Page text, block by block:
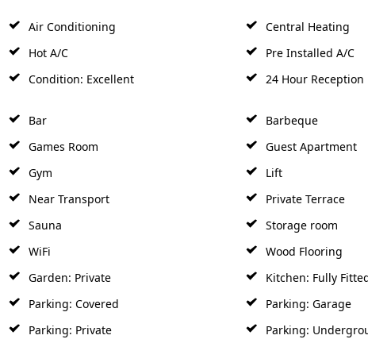
Air Conditioning Central Heating
Hot A/C
Pre Installed A/C
Condition: Excellent
24 Hour Reception
Bar
Barbeque
Games Room
Guest Apartment
Gym
Lift
Near Transport
Private Terrace
Sauna
Storage room
WiFi
Wood Flooring
Garden: Private
Kitchen: Fully
Parking: Covered
Parking: Garage
Parking: Private
Parking: